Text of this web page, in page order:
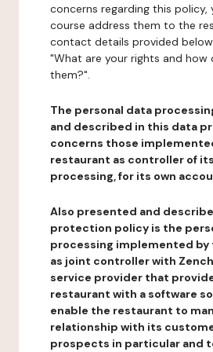
concerns regarding this policy,
course address them to the
contact details provided
"What are your rights and how
them?".
The personal data
and described in this data
concerns those
restaurant as controller of
processing, for its own
Also presented and
protection policy is the
processing implemented by
as joint controller with
service provider that
restaurant with a software
enable the restaurant to
relationship with its
prospects in particular and